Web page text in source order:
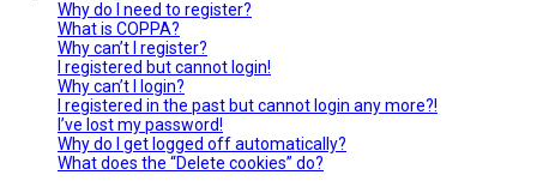
Why do I need to register?
What is COPPA?
Why can’t I register?
I registered but cannot login!
Why can’t I login?
I registered in the past but cannot login any more?!
I’ve lost my password!
Why do I get logged off automatically?
What does the “Delete cookies” do?